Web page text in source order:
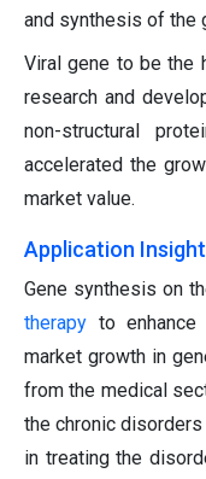
and synthesis of the
Viral gene to be the
research and
non-structural
accelerated the
market value.
Application
Gene synthesis on
therapy to
market growth in
from the medical
the chronic
in treating the